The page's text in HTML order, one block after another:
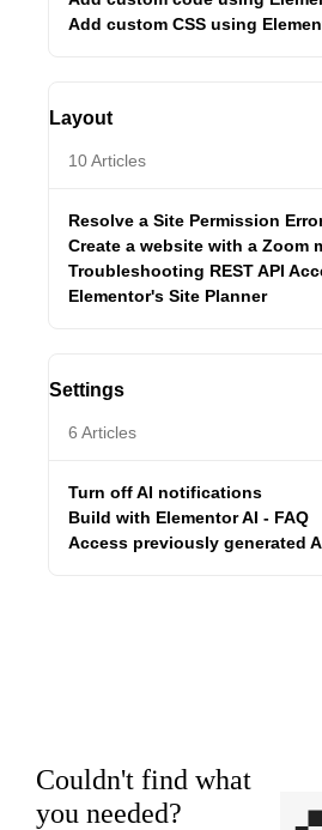
Add custom CSS using
Layout
10 Articles
Resolve a Site Permission
Create a website with a Zoom
Troubleshooting REST API
Elementor's Site Planner
Settings
6 Articles
Turn off AI notifications
Build with Elementor AI - FAQ
Access previously generated
Couldn't find what
you needed?